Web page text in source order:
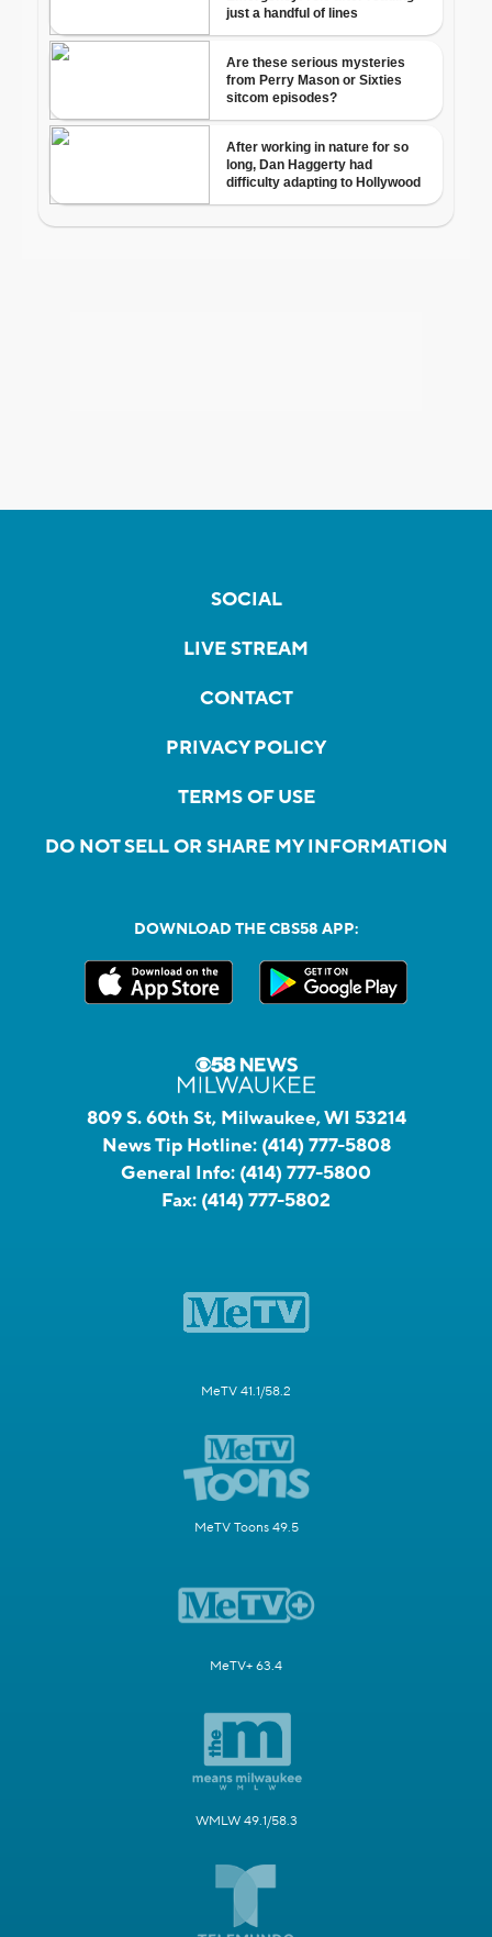
SOCIAL
LIVE STREAM
CONTACT
PRIVACY POLICY
TERMS OF USE
DO NOT SELL OR SHARE MY INFORMATION
DOWNLOAD THE CBS58 APP:
809 S. 60th St, Milwaukee, WI 53214
News Tip Hotline: (414) 777-5808
General Info: (414) 777-5800
Fax: (414) 777-5802
MeTV 41.1/58.2
MeTV Toons 49.5
MeTV+ 63.4
WMLW 49.1/58.3